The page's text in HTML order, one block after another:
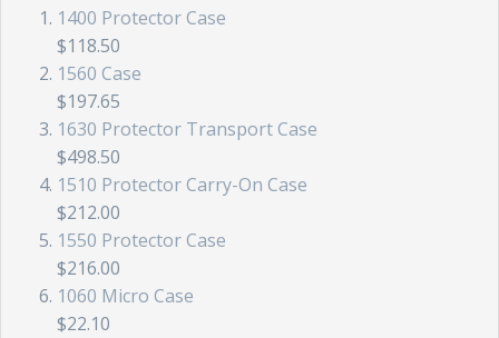
1400 Protector Case
$118.50
1560 Case
$197.65
1630 Protector Transport Case
$498.50
1510 Protector Carry-On Case
$212.00
1550 Protector Case
$216.00
1060 Micro Case
$22.10